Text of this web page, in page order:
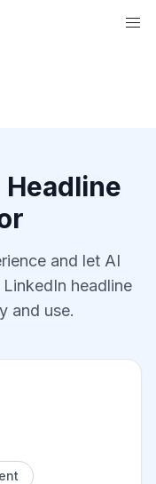
Headline
and let AI
headline
and use.